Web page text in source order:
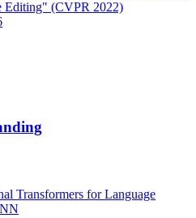
Editing" (CVPR 2022)
Transformers for Language